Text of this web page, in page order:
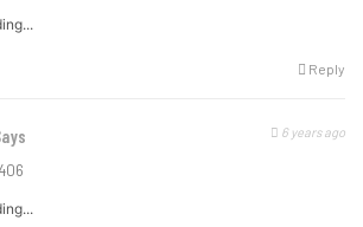
Reply
6 years ago